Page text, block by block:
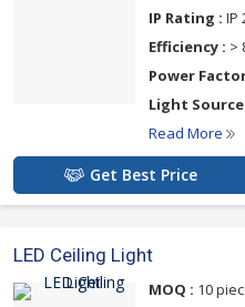
IP Rating : IP
Efficiency : >
Power
Light Source
Read More
Get Best Price
LED Ceiling Light
MOQ : 10